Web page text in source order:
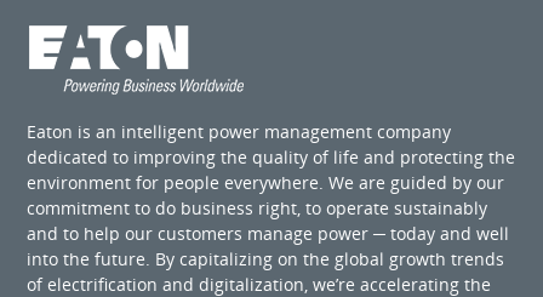
Eaton is an intelligent power management company
dedicated to improving the quality of life and protecting the
environment for people everywhere. We are guided by our
commitment to do business right, to operate sustainably
and to help our customers manage power ─ today and well
into the future. By capitalizing on the global growth trends
of electrification and digitalization, we’re accelerating the